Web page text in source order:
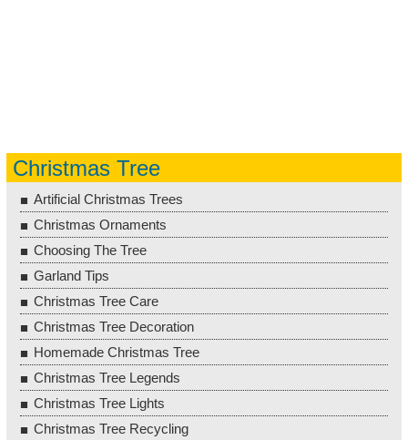
Christmas Tree
Artificial Christmas Trees
Christmas Ornaments
Choosing The Tree
Garland Tips
Christmas Tree Care
Christmas Tree Decoration
Homemade Christmas Tree
Christmas Tree Legends
Christmas Tree Lights
Christmas Tree Recycling